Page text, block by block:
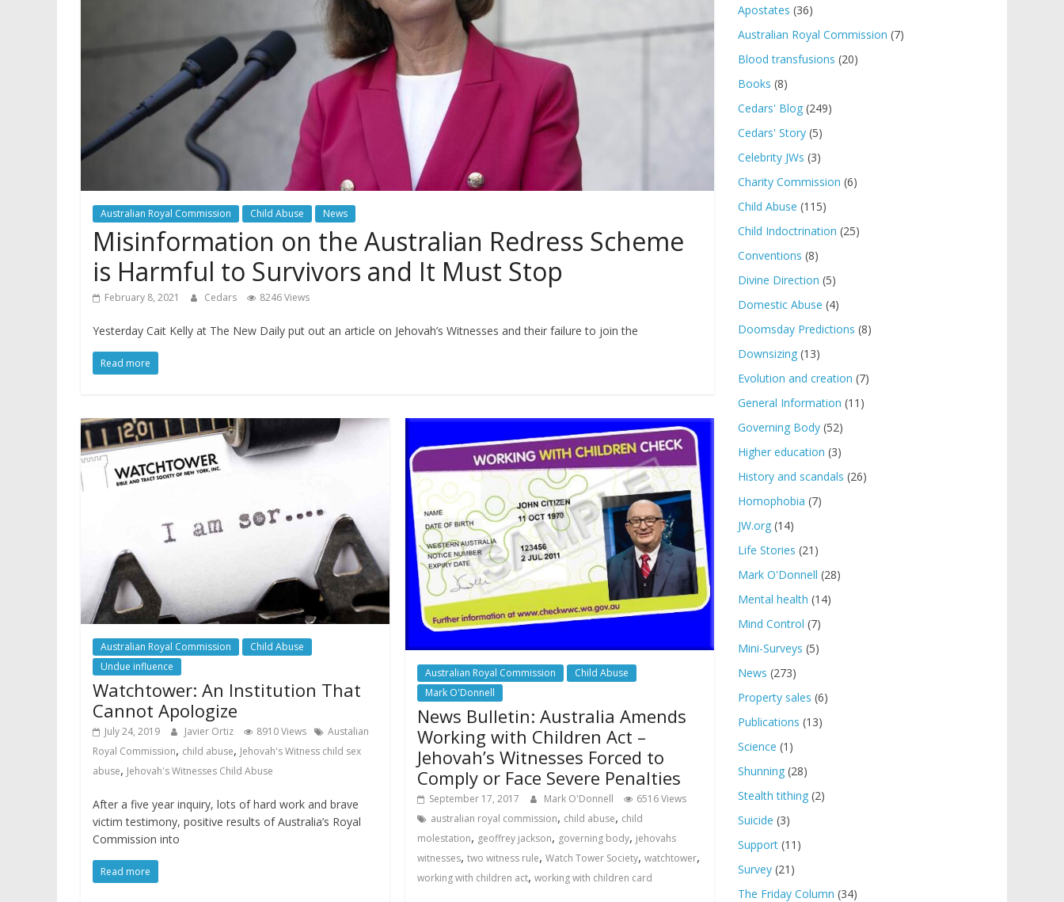
Australian Royal Commission Child Abuse News
Misinformation on the Australian Redress Scheme
is Harmful to Survivors and It Must Stop
February 8, 2021 Cedars 8246 Views
Yesterday Cait Kelly at The New Daily put out an article on Jehovah’s Witnesses and their failure to join the
Read more
Australian Royal Commission
Child Abuse
Undue influence
Watchtower: An Institution That
Cannot Apologize
July 24, 2019 Javier Ortiz 8910 Views
Austalian
Royal Commission, child abuse, Jehovah's Witness child sex
abuse, Jehovah's Witnesses Child Abuse
After a five year inquiry, lots of hard work and brave
victim testimony, positive results of Australia’s Royal
Commission into
Read more
Australian Royal Commission
Child Abuse
Mark O'Donnell
News Bulletin: Australia Amends
Working with Children Act –
Jehovah’s Witnesses Forced to
Comply or Face Severe Penalties
September 17, 2017 Mark O'Donnell
6516 Views
australian royal commission, child abuse, child
molestation, geoffrey jackson, governing body, jehovahs
witnesses,two witness rule,Watch Tower Society,watchtower,
working with children act,working with children card
Apostates (36)
Australian Royal Commission (7)
Blood transfusions (20)
Books (8)
Cedars' Blog (249)
Cedars' Story (5)
Celebrity JWs (3)
Charity Commission (6)
Child Abuse (115)
Child Indoctrination (25)
Conventions (8)
Divine Direction (5)
Domestic Abuse (4)
Doomsday Predictions (8)
Downsizing (13)
Evolution and creation (7)
General Information (11)
Governing Body (52)
Higher education (3)
History and scandals (26)
Homophobia (7)
JW.org (14)
Life Stories (21)
Mark O'Donnell (28)
Mental health (14)
Mind Control (7)
Mini-Surveys (5)
News (273)
Property sales (6)
Publications (13)
Science (1)
Shunning (28)
Stealth tithing (2)
Suicide (3)
Support (11)
Survey (21)
The Friday Column (34)